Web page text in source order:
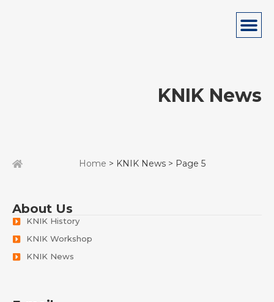
KNIK News
Home > KNIK News > Page 5
About Us
KNIK History
KNIK Workshop
KNIK News